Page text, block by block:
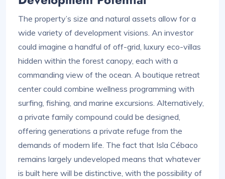
The property’s size and natural assets allow for a
wide variety of development visions. An investor
could imagine a handful of off-grid, luxury eco-villas
hidden within the forest canopy, each with a
commanding view of the ocean. A boutique retreat
center could combine wellness programming with
surfing, fishing, and marine excursions. Alternatively,
a private family compound could be designed,
offering generations a private refuge from the
demands of modern life. The fact that Isla Cébaco
remains largely undeveloped means that whatever
is built here will be distinctive, with the possibility of